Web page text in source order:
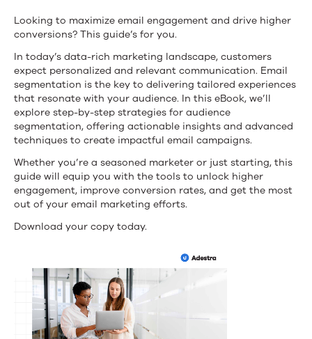
Your
Step-
by-
Step
Guide
to
Boosting
Engagement
and
Looking to maximize email engagement and drive higher
conversions? This guide’s for you.
In today’s data-rich marketing landscape, customers
expect personalized and relevant communication. Email
segmentation is the key to delivering tailored experiences
that resonate with your audience. In this eBook, we’ll
explore step-by-step strategies for audience
segmentation, offering actionable insights and advanced
techniques to create impactful email campaigns.
Whether you’re a seasoned marketer or just starting, this
guide will equip you with the tools to unlock higher
engagement, improve conversion rates, and get the most
out of your email marketing efforts.
Download your copy today.